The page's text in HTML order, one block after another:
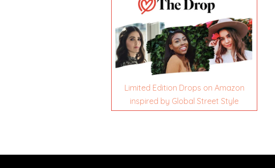
Limited Edition Drops on Amazon
inspired by Global Street Style